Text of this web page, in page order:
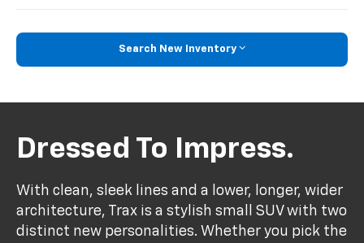
Search New Inventory
Dressed To Impress.
With clean, sleek lines and a lower, longer, wider
architecture, Trax is a stylish small SUV with two
distinct new personalities. Whether you pick the